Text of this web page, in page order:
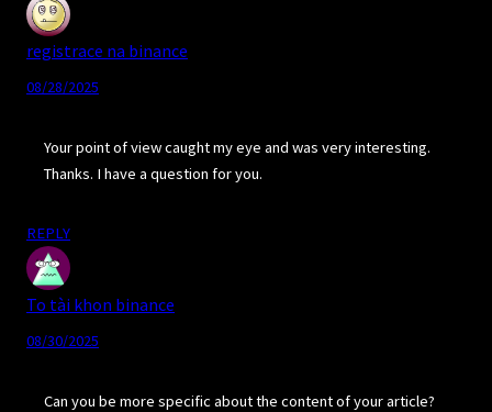
registrace na binance
08/28/2025
Your point of view caught my eye and was very interesting.
Thanks. I have a question for you.
REPLY
To tài khon binance
08/30/2025
Can you be more specific about the content of your article?